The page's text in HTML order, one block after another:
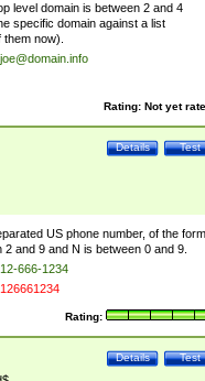
level domain is between 2 and 4
specific domain against a list
now).
joe@domain.info
Rating: Not yet
Test
Details
US phone number, of the form
and 9 and N is between 0 and 9.
666-1234
Rating:
Test
Details